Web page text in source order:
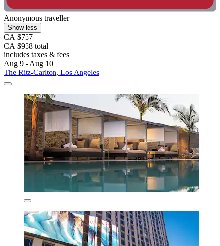
Anonymous traveller
Show less
CA $737
CA $938 total
includes taxes & fees
Aug 9 - Aug 10
The Ritz-Carlton, Los Angeles